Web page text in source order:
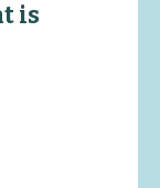
is